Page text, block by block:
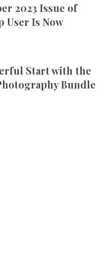
2023 Issue of
User Is Now
Start with the
Bundle